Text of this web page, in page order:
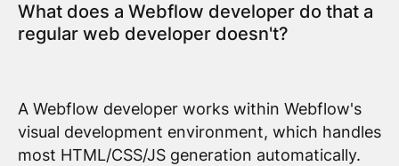
What does a Webflow developer do that a
regular web developer doesn't?
A Webflow developer works within Webflow's
visual development environment, which handles
most HTML/CSS/JS generation automatically.